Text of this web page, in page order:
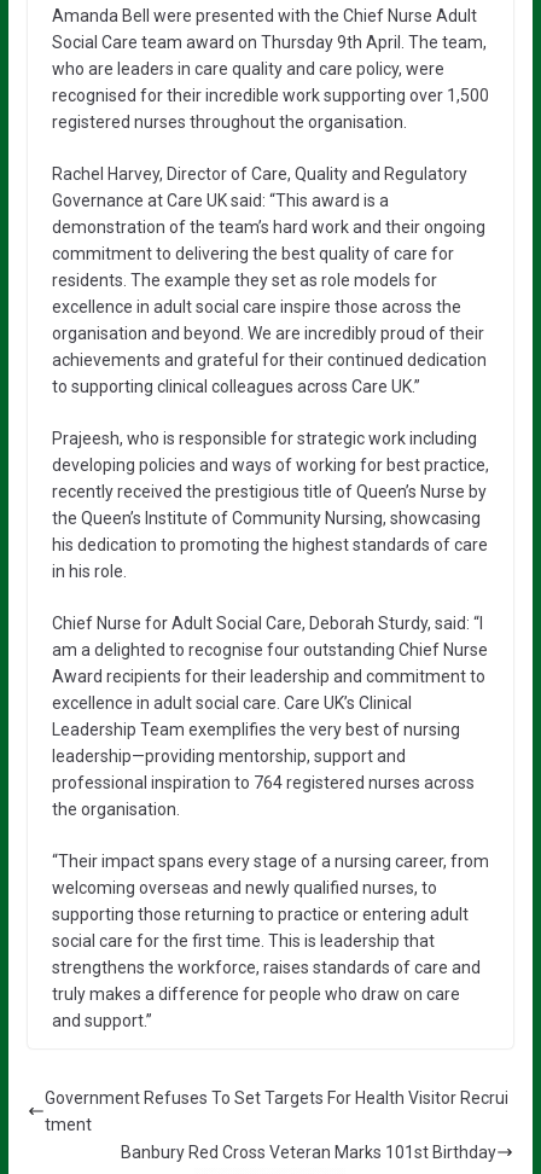
Amanda Bell were presented with the Chief Nurse Adult
Social Care team award on Thursday 9th April. The team,
who are leaders in care quality and care policy, were
recognised for their incredible work supporting over 1,500
registered nurses throughout the organisation.
Rachel Harvey, Director of Care, Quality and Regulatory
Governance at Care UK said: “This award is a
demonstration of the team’s hard work and their ongoing
commitment to delivering the best quality of care for
residents. The example they set as role models for
excellence in adult social care inspire those across the
organisation and beyond. We are incredibly proud of their
achievements and grateful for their continued dedication
to supporting clinical colleagues across Care UK.”
Prajeesh, who is responsible for strategic work including
developing policies and ways of working for best practice,
recently received the prestigious title of Queen’s Nurse by
the Queen’s Institute of Community Nursing, showcasing
his dedication to promoting the highest standards of care
in his role.
Chief Nurse for Adult Social Care, Deborah Sturdy, said: “I
am a delighted to recognise four outstanding Chief Nurse
Award recipients for their leadership and commitment to
excellence in adult social care. Care UK’s Clinical
Leadership Team exemplifies the very best of nursing
leadership—providing mentorship, support and
professional inspiration to 764 registered nurses across
the organisation.
“Their impact spans every stage of a nursing career, from
welcoming overseas and newly qualified nurses, to
supporting those returning to practice or entering adult
social care for the first time. This is leadership that
strengthens the workforce, raises standards of care and
truly makes a difference for people who draw on care
and support.”
Government Refuses To Set Targets For Health Visitor Recrui
tment
Banbury Red Cross Veteran Marks 101st Birthday